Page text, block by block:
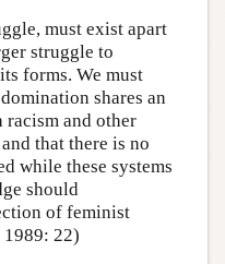
must exist apart
struggle to
forms. We must
shares an
and other
that there is no
while these systems
should
of feminist
22)